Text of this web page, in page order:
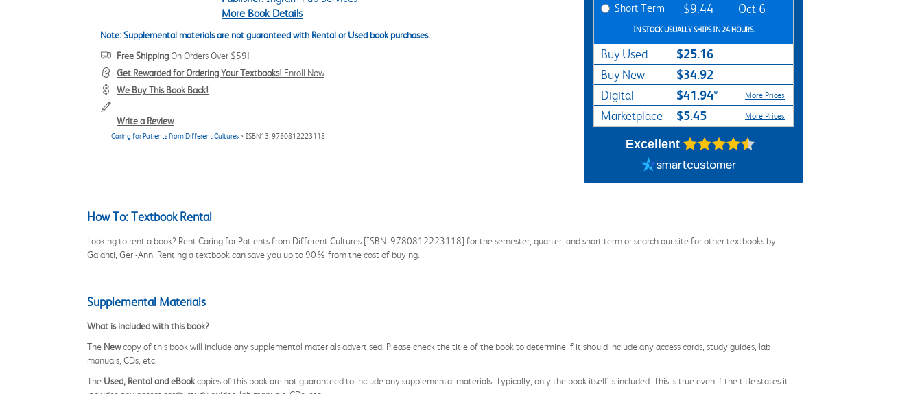
More Book Details
Note: Supplemental materials are not guaranteed with Rental or Used book purchases.
Free ShippingOn Orders Over $59!
Get Rewarded for Ordering Your Textbooks! Enroll Now
We Buy This Book Back!
Write a Review
Caring for Patients from Different Cultures > ISBN13: 9780812223118
Short Term $9.44 Oct 6
IN STOCK USUALLY SHIPS IN 24 HOURS.
Buy Used $25.16
Buy New $34.92
Digital $41.94* More Prices
Marketplace $5.45 More Prices
Excellent
How To: Textbook Rental
Looking to rent a book? Rent Caring for Patients from Different Cultures [ISBN: 9780812223118] for the semester, quarter, and short term or search our site for other textbooks by
Galanti, Geri-Ann. Renting a textbook can save you up to 90% from the cost of buying.
Supplemental Materials
What is included with this book?
The Newcopy of this book will include any supplemental materials advertised. Please check the title of the book to determine if it should include any access cards, study guides, lab
manuals, CDs, etc.
The Used, Rental and eBookcopies of this book are not guaranteed to include any supplemental materials. Typically, only the book itself is included. This is true even if the title states it